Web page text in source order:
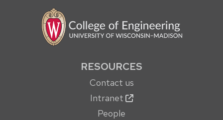
RESOURCES
Contact us
Intranet
People